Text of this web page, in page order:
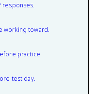
responses.
working toward.
practice.
test day.